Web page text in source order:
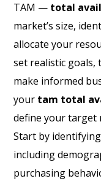
TAM — total
market’s size,
allocate your
set realistic
make informed
your tam total
define your target
Start by
including
purchasing